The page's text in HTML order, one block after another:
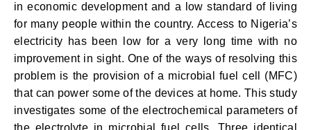
in economic development and a low standard of living
for many people within the country. Access to Nigeria’s
electricity has been low for a very long time with no
improvement in sight. One of the ways of resolving this
problem is the provision of a microbial fuel cell (MFC)
that can power some of the devices at home. This study
investigates some of the electrochemical parameters of
the electrolyte in microbial fuel cells. Three identical